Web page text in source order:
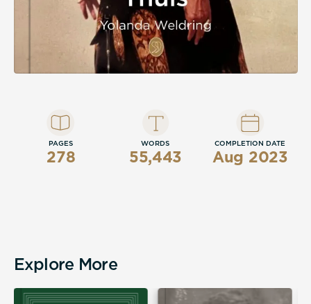
PAGES
278
WORDS
55,443
COMPLETION DATE
Aug 2023
Explore More